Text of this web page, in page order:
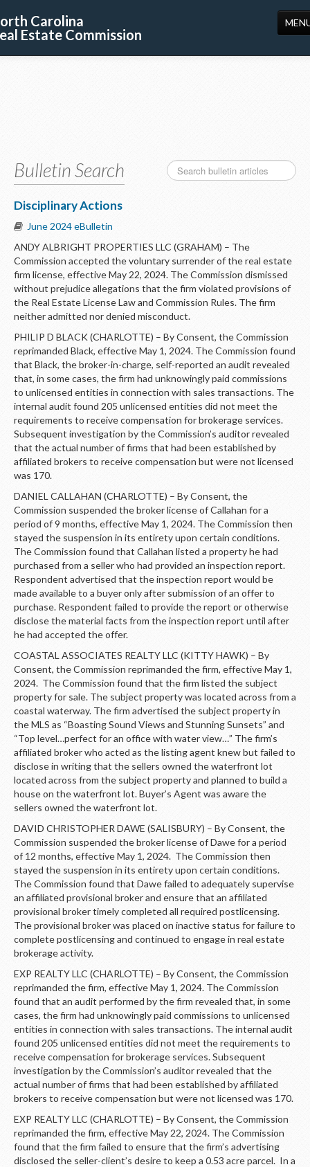
Carolina
Estate Commission
US
Bulletin Search
Disciplinary Actions
June 2024 eBulletin
ANDY ALBRIGHT PROPERTIES LLC (GRAHAM) – The
Commission accepted the voluntary surrender of the real estate
firm license, effective May 22, 2024. The Commission dismissed
without prejudice allegations that the firm violated provisions of
the Real Estate License Law and Commission Rules. The firm
neither admitted nor denied misconduct.
PHILIP D BLACK (CHARLOTTE) – By Consent, the Commission
reprimanded Black, effective May 1, 2024. The Commission found
that Black, the broker-in-charge, self-reported an audit revealed
that, in some cases, the firm had unknowingly paid commissions
to unlicensed entities in connection with sales transactions. The
internal audit found 205 unlicensed entities did not meet the
requirements to receive compensation for brokerage services.
Subsequent investigation by the Commission’s auditor revealed
that the actual number of firms that had been established by
affiliated brokers to receive compensation but were not licensed
was 170.
DANIEL CALLAHAN (CHARLOTTE) – By Consent, the
Commission suspended the broker license of Callahan for a
period of 9 months, effective May 1, 2024. The Commission then
stayed the suspension in its entirety upon certain conditions.
The Commission found that Callahan listed a property he had
purchased from a seller who had provided an inspection report.
Respondent advertised that the inspection report would be
made available to a buyer only after submission of an offer to
purchase. Respondent failed to provide the report or otherwise
disclose the material facts from the inspection report until after
he had accepted the offer.
COASTAL ASSOCIATES REALTY LLC (KITTY HAWK) – By
Consent, the Commission reprimanded the firm, effective May 1,
2024. The Commission found that the firm listed the subject
property for sale. The subject property was located across from a
coastal waterway. The firm advertised the subject property in
the MLS as “Boasting Sound Views and Stunning Sunsets” and
“Top level…perfect for an office with water view…” The firm’s
affiliated broker who acted as the listing agent knew but failed to
disclose in writing that the sellers owned the waterfront lot
located across from the subject property and planned to build a
house on the waterfront lot. Buyer’s Agent was aware the
sellers owned the waterfront lot.
DAVID CHRISTOPHER DAWE (SALISBURY) – By Consent, the
Commission suspended the broker license of Dawe for a period
of 12 months, effective May 1, 2024. The Commission then
stayed the suspension in its entirety upon certain conditions.
The Commission found that Dawe failed to adequately supervise
an affiliated provisional broker and ensure that an affiliated
provisional broker timely completed all required postlicensing.
The provisional broker was placed on inactive status for failure to
complete postlicensing and continued to engage in real estate
brokerage activity.
EXP REALTY LLC (CHARLOTTE) – By Consent, the Commission
reprimanded the firm, effective May 1, 2024. The Commission
found that an audit performed by the firm revealed that, in some
cases, the firm had unknowingly paid commissions to unlicensed
entities in connection with sales transactions. The internal audit
found 205 unlicensed entities did not meet the requirements to
receive compensation for brokerage services. Subsequent
investigation by the Commission’s auditor revealed that the
actual number of firms that had been established by affiliated
brokers to receive compensation but were not licensed was 170.
EXP REALTY LLC (CHARLOTTE) – By Consent, the Commission
reprimanded the firm, effective May 22, 2024. The Commission
found that the firm failed to ensure that the firm’s advertising
disclosed the seller-client’s desire to keep a 0.53 acre parcel. In a